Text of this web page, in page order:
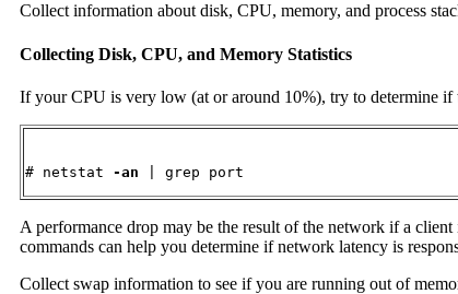
Collect information about disk, CPU, memory, and process
Collecting Disk, CPU, and Memory Statistics
If your CPU is very low (at or around 10%), try to determine if
# netstat -an | grep port
A performance drop may be the result of the network if a
commands can help you determine if network latency is
Collect swap information to see if you are running out of